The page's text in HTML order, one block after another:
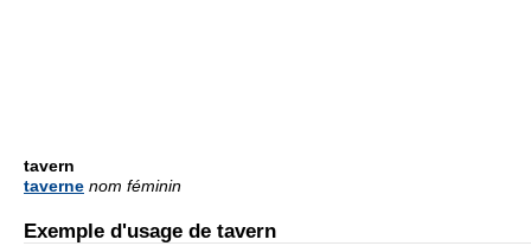
tavern
taverne nom féminin
Exemple d'usage de tavern